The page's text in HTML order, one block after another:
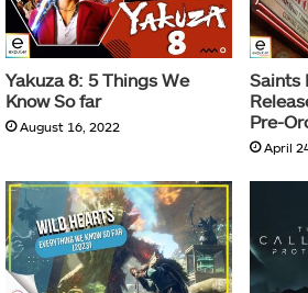
Yakuza 8: 5 Things We
Know So far
August 16, 2022
Saints
Pre-
April